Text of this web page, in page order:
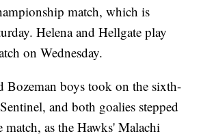
match, which is
Helena and Hellgate play
on Wednesday.
Bozeman boys took on the sixth-
and both goalies stepped
as the Hawks' Malachi